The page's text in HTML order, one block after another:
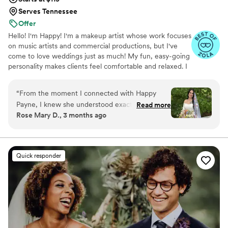
Serves Tennessee
Offer
Hello! I'm Happy! I'm a makeup artist whose work focuses
on music artists and commercial productions, but I've
come to love weddings just as much! My fun, easy-going
personality makes clients feel comfortable and relaxed. I
“From the moment I connected with Happy
Payne, I knew she understood exactly what I
was looking for. She responded right away to all
throughout the entire process. During my trial,
Happy picked up on details about my skin tone
that I hadn't even considered and adjusted my
look perfectly and it was like she saw the full
picture before I did. On our wedding day, she
went above and beyond by adding a subtle
glimmer that I didn't ask for initially but
absolutely loved, and she kept checking in to
Read more
Rose Mary D., 3 months ago
Quick responder